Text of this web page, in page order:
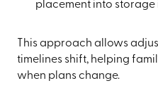
placement into storage
This approach allows
timelines shift, helping
when plans change.